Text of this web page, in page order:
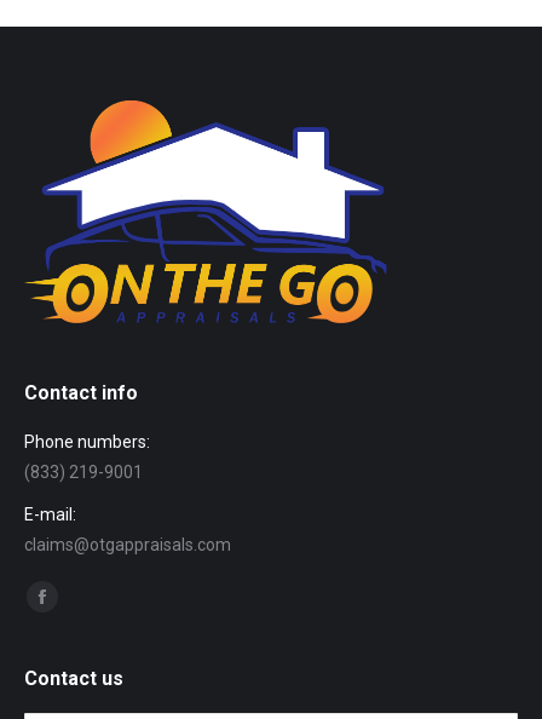
Contact info
Phone numbers:
(833) 219-9001
E-mail:
claims@otgappraisals.com
Find us on:
opens
Contact us